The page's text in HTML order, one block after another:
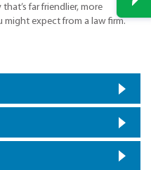
far friendlier, more
might expect from a law firm.